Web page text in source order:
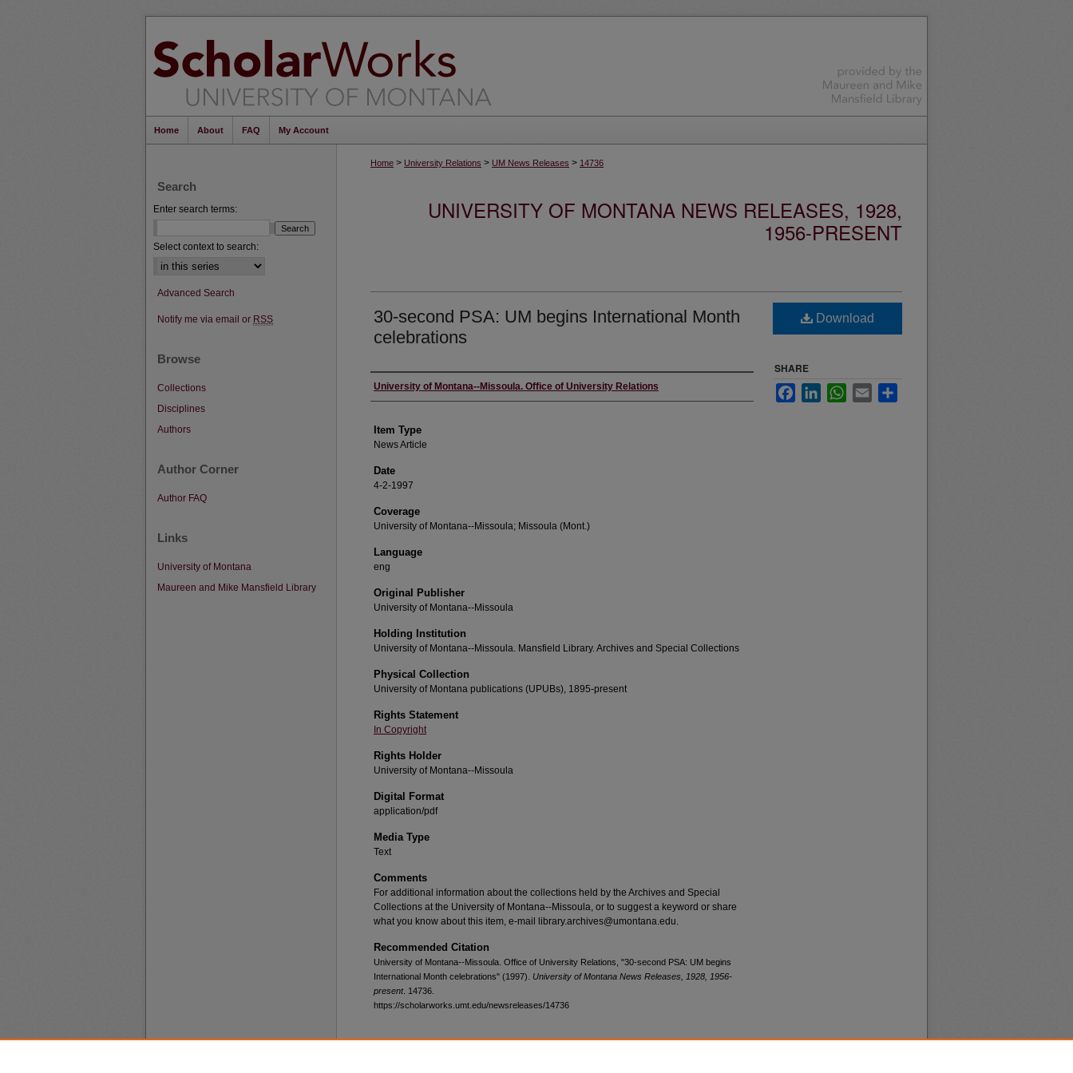
Home About FAQ My Account
Home > University Relations > UM News Releases > 14736
UNIVERSITY OF MONTANA NEWS RELEASES, 1928,
1956-PRESENT
30-second PSA: UM begins International Month
celebrations
Author
University of Montana--Missoula. Office of University Relations
Item Type
News Article
Date
4-2-1997
Coverage
University of Montana--Missoula; Missoula (Mont.)
Language
eng
Original Publisher
University of Montana--Missoula
Holding Institution
University of Montana--Missoula. Mansfield Library. Archives and Special Collections
Physical Collection
University of Montana publications (UPUBs), 1895-present
Rights Statement
In Copyright
Rights Holder
University of Montana--Missoula
Digital Format
application/pdf
Media Type
Text
Comments
For additional information about the collections held by the Archives and Special
Collections at the University of Montana--Missoula, or to suggest a keyword or share
what you know about this item, e-mail library.archives@umontana.edu.
Recommended Citation
University of Montana--Missoula. Office of University Relations, "30-second PSA: UM begins
International Month celebrations" (1997). University of Montana News Releases, 1928, 1956-
present. 14736.
https://scholarworks.umt.edu/newsreleases/14736
Download
SHARE
FacebookLinkedInWhatsApp
Email
Search
Enter search terms:
Select context to search:
Advanced Search
Notify me via email or RSS
Browse
Collections
Disciplines
Authors
Author Corner
Author FAQ
Links
University of Montana
Maureen and Mike Mansfield Library